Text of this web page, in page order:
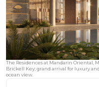
The Residences at Mandarin Oriental,
Brickell Key; grand arrival for luxury
ocean view.